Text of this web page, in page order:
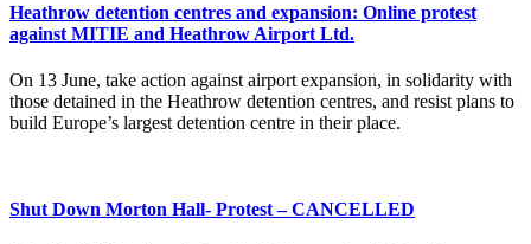
Heathrow detention centres and expansion: Online protest
against MITIE and Heathrow Airport Ltd.
On 13 June, take action against airport expansion, in solidarity with
those detained in the Heathrow detention centres, and resist plans to
build Europe’s largest detention centre in their place.
Shut Down Morton Hall- Protest – CANCELLED